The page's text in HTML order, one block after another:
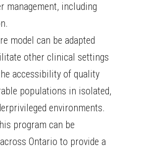
management, including
model can be adapted
other clinical settings
accessibility of quality
populations in isolated,
environments.
program can be
Ontario to provide a